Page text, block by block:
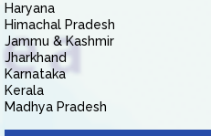
Haryana
Himachal Pradesh
Jammu & Kashmir
Jharkhand
Karnataka
Kerala
Madhya Pradesh